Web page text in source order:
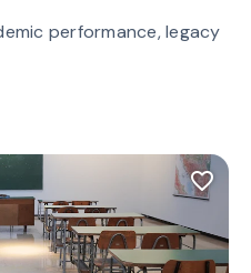
performance, legacy
favorite_border